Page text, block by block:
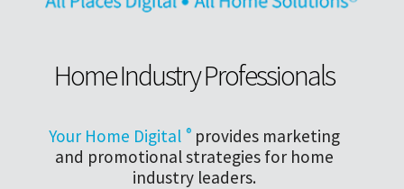
Home Industry Professionals
Your Home Digital ®provides marketing
and promotional strategies for home
industry leaders.